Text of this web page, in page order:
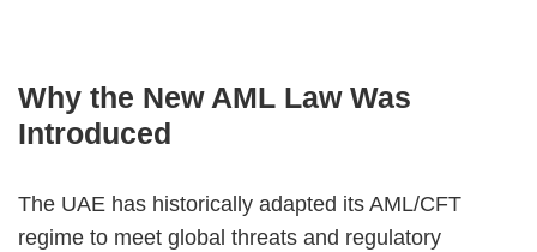
Why the New AML Law Was
Introduced
The UAE has historically adapted its AML/CFT
regime to meet global threats and regulatory